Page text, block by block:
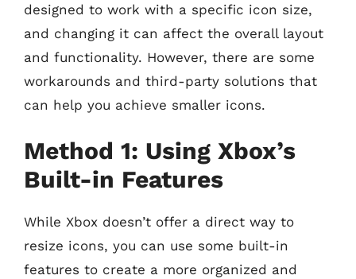
designed to work with a specific icon size,
and changing it can affect the overall layout
and functionality. However, there are some
workarounds and third-party solutions that
can help you achieve smaller icons.
Method 1: Using Xbox’s
Built-in Features
While Xbox doesn’t offer a direct way to
resize icons, you can use some built-in
features to create a more organized and